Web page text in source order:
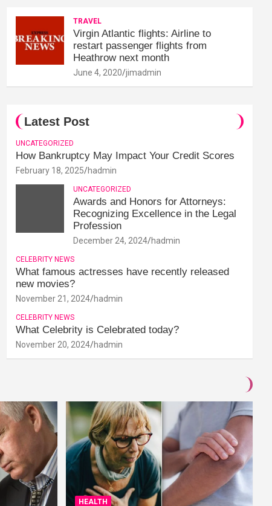
TRAVEL
Virgin Atlantic flights: Airline to
restart passenger flights from
Heathrow next month
June 4, 2020 jimadmin
Latest Post
UNCATEGORIZED
How Bankruptcy May Impact Your Credit Scores
February 18, 2025 hadmin
UNCATEGORIZED
Awards and Honors for Attorneys:
Recognizing Excellence in the Legal
Profession
December 24, 2024 hadmin
CELEBRITY NEWS
What famous actresses have recently released
new movies?
November 21, 2024 hadmin
CELEBRITY NEWS
What Celebrity is Celebrated today?
November 20, 2024 hadmin
HEALTH